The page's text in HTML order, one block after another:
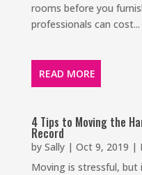
rooms before you
professionals can cost...
READ MORE
4 Tips to Moving the
Record
by Sally| Oct 9, 2019 |
Moving is stressful, but